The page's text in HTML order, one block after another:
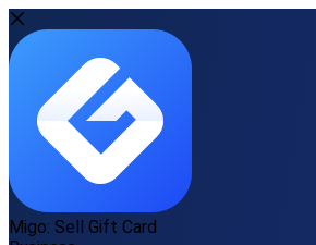
Migo: Sell Gift Card